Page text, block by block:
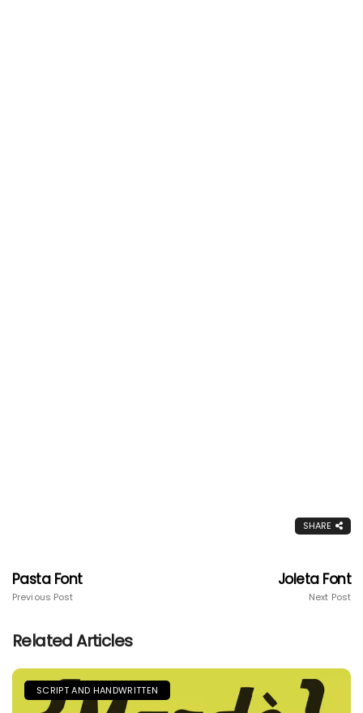
SHARE
Pasta Font
Previous Post
Joleta Font
Next Post
Related Articles
SCRIPT AND HANDWRITTEN